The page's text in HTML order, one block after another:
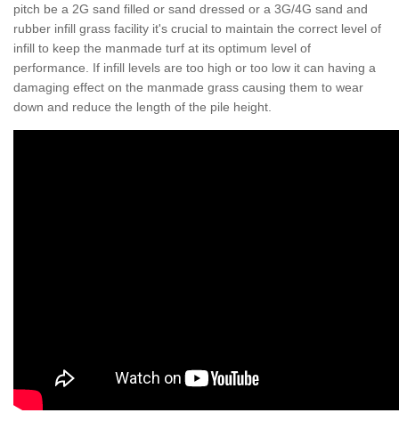
pitch be a 2G sand filled or sand dressed or a 3G/4G sand and
rubber infill grass facility it's crucial to maintain the correct level of
infill to keep the manmade turf at its optimum level of
performance. If infill levels are too high or too low it can having a
damaging effect on the manmade grass causing them to wear
down and reduce the length of the pile height.